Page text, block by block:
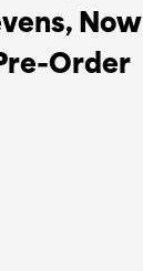
Now
Order